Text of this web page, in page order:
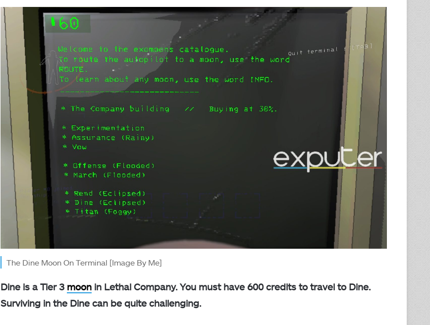
The Dine Moon On Terminal [Image By Me]
Dine is a Tier 3 moon in Lethal Company. You must have 600 credits to travel to Dine.
Surviving in the Dine can be quite challenging.